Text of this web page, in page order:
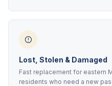
Lost, Stolen & Damaged
Fast replacement for eastern
residents who need a new